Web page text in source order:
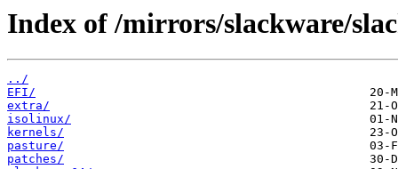
Index of /mirrors/slackware/
../
EFI/
extra/
isolinux/
kernels/
pasture/
patches/